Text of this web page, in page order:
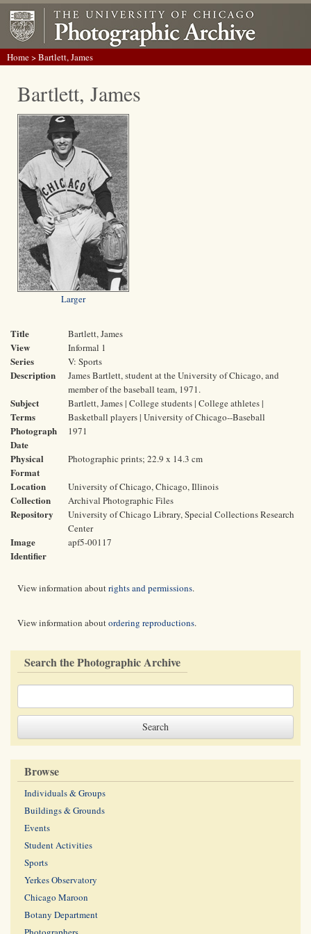
Home> Bartlett, James
Bartlett, James
Larger
Title Bartlett, James
View Informal 1
Series V: Sports
Description
James Bartlett, student at the University of Chicago, and
member of the baseball team, 1971.
Subject
Terms
Bartlett, James | College students | College athletes |
Basketball players | University of Chicago--Baseball
Photograph
Date
1971
Physical
Format
Photographic prints; 22.9 x 14.3 cm
Location University of Chicago, Chicago, Illinois
Collection Archival Photographic Files
Repository
University of Chicago Library, Special Collections Research
Center
Image
Identifier
apf5-00117
View information aboutrights and permissions.
View information aboutordering reproductions.
Search the Photographic Archive
Browse
Individuals & Groups
Buildings & Grounds
Events
Student Activities
Sports
Yerkes Observatory
Chicago Maroon
Botany Department